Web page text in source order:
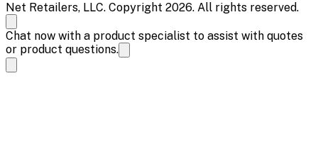
Net Retailers, LLC. Copyright 2026. All rights reserved.
Chat now with a product specialist to assist with quotes
or product questions.